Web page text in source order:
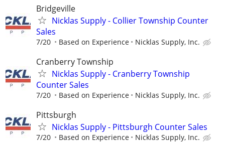
Bridgeville
Nicklas Supply - Collier Township Counter
Sales
7/20 Based on Experience Nicklas Supply, Inc.
Cranberry Township
Nicklas Supply - Cranberry Township
Counter Sales
7/20 Based on Experience Nicklas Supply, Inc.
Pittsburgh
Nicklas Supply - Pittsburgh Counter Sales
7/20 Based on Experience Nicklas Supply, Inc.